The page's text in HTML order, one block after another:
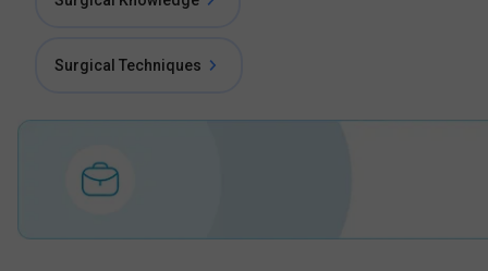
Surgical Techniques